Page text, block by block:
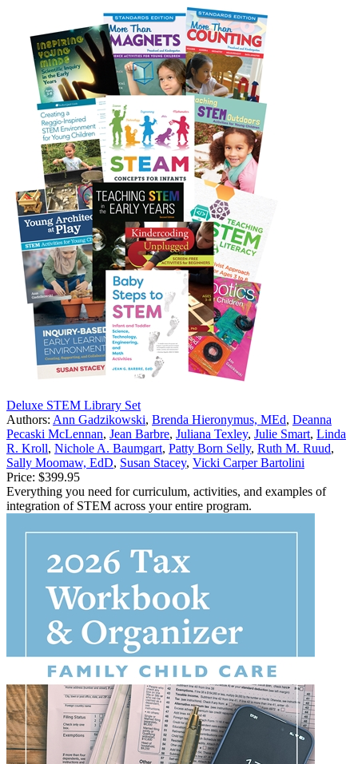
Deluxe STEM Library Set
Authors: Ann Gadzikowski, Brenda Hieronymus, MEd, Deanna
Pecaski McLennan, Jean Barbre, Juliana Texley, Julie Smart, Linda
R. Kroll, Nichole A. Baumgart, Patty Born Selly, Ruth M. Ruud,
Sally Moomaw, EdD, Susan Stacey, Vicki Carper Bartolini
Price: $399.95
Everything you need for curriculum, activities, and examples of
integration of STEM across your entire program.